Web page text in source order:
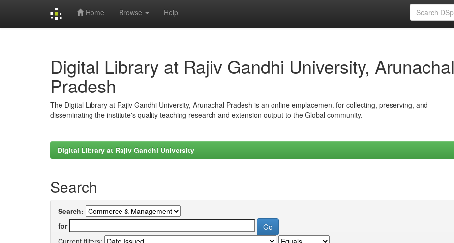
Home Browse Help
Digital Library at Rajiv Gandhi University, Arunachal
Pradesh
The Digital Library at Rajiv Gandhi University, Arunachal Pradesh is an online emplacement for collecting, preserving, and
disseminating the institute's quality teaching research and extension output to the Global community.
Digital Library at Rajiv Gandhi University
Search
Search:
for
Current filters: